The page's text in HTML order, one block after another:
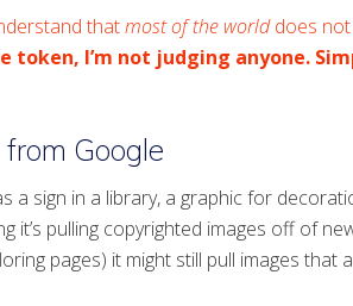
thatmost of the worlddoes not
token, I’m not judging anyone.
Google
a sign in a library, a graphic for
pulling copyrighted images off of
pages) it might still pull images